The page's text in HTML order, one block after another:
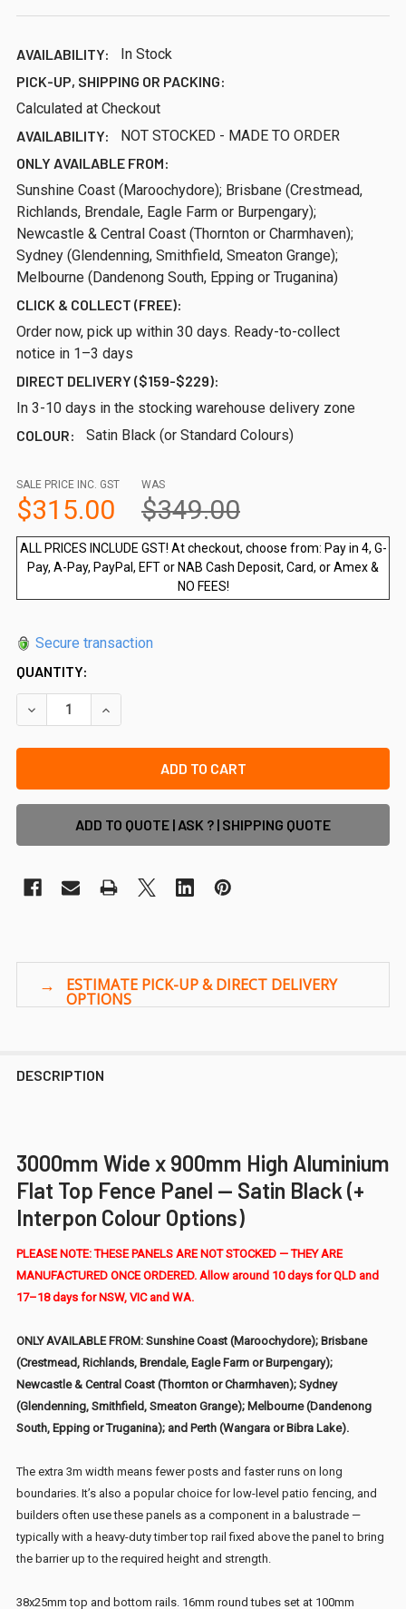
AVAILABILITY:
In Stock
PICK-UP, SHIPPING OR PACKING:
Calculated at Checkout
AVAILABILITY:
NOT STOCKED - MADE TO ORDER
ONLY AVAILABLE FROM:
Sunshine Coast (Maroochydore); Brisbane (Crestmead,
Richlands, Brendale, Eagle Farm or Burpengary);
Newcastle & Central Coast (Thornton or Charmhaven);
Sydney (Glendenning, Smithfield, Smeaton Grange);
Melbourne (Dandenong South, Epping or Truganina)
CLICK & COLLECT (FREE):
Order now, pick up within 30 days. Ready-to-collect
notice in 1–3 days
DIRECT DELIVERY ($159-$229):
In 3-10 days in the stocking warehouse delivery zone
COLOUR:
Satin Black (or Standard Colours)
SALE PRICE INC. GST
$315.00
WAS
$349.00
ALL PRICES INCLUDE GST! At checkout, choose from: Pay in 4, G-
Pay, A-Pay, PayPal, EFT or NAB Cash Deposit, Card, or Amex &
NO FEES!
Secure transaction
QUANTITY:
DECREASE QUANTITY OF EXTRA WIDE 900MM H X 3000MM
INCREASE QUANTITY OF EXTRA WIDE 900MM
ADD TO QUOTE | ASK ? | SHIPPING QUOTE
DESCRIPTION
3000mm Wide x 900mm High Aluminium
Flat Top Fence Panel — Satin Black (+
Interpon Colour Options)
PLEASE NOTE: THESE PANELS ARE NOT STOCKED — THEY ARE
MANUFACTURED ONCE ORDERED. Allow around 10 days for QLD and
17–18 days for NSW, VIC and WA.
ONLY AVAILABLE FROM: Sunshine Coast (Maroochydore); Brisbane
(Crestmead, Richlands, Brendale, Eagle Farm or Burpengary);
Newcastle & Central Coast (Thornton or Charmhaven); Sydney
(Glendenning, Smithfield, Smeaton Grange); Melbourne (Dandenong
South, Epping or Truganina); and Perth (Wangara or Bibra Lake).
The extra 3m width means fewer posts and faster runs on long
boundaries. It’s also a popular choice for low-level patio fencing, and
builders often use these panels as a component in a balustrade —
typically with a heavy-duty timber top rail fixed above the panel to bring
the barrier up to the required height and strength.
38x25mm top and bottom rails. 16mm round tubes set at 100mm